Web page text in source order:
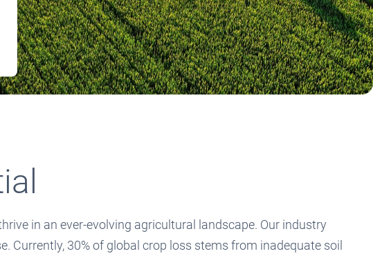
in an ever-evolving agricultural landscape. Our industry
30% of global crop loss stems from inadequate soil